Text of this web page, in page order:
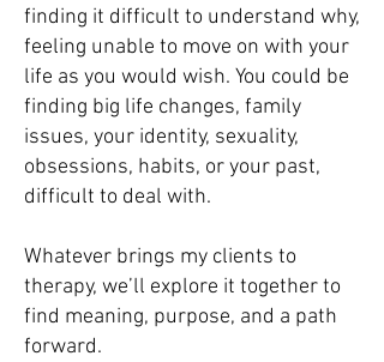
finding it difficult to understand why,
feeling unable to move on with your
life as you would wish. You could be
finding big life changes, family
issues, your identity, sexuality,
obsessions, habits, or your past,
difficult to deal with.
Whatever brings my clients to
therapy, we’ll explore it together to
find meaning, purpose, and a path
forward.